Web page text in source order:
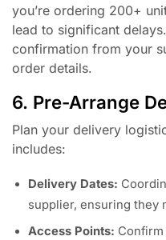
you’re ordering 200+
lead to significant
confirmation from your
order details.
6. Pre-Arrange
Plan your delivery
includes:
Delivery Dates:
supplier, ensuring they
Access Points: